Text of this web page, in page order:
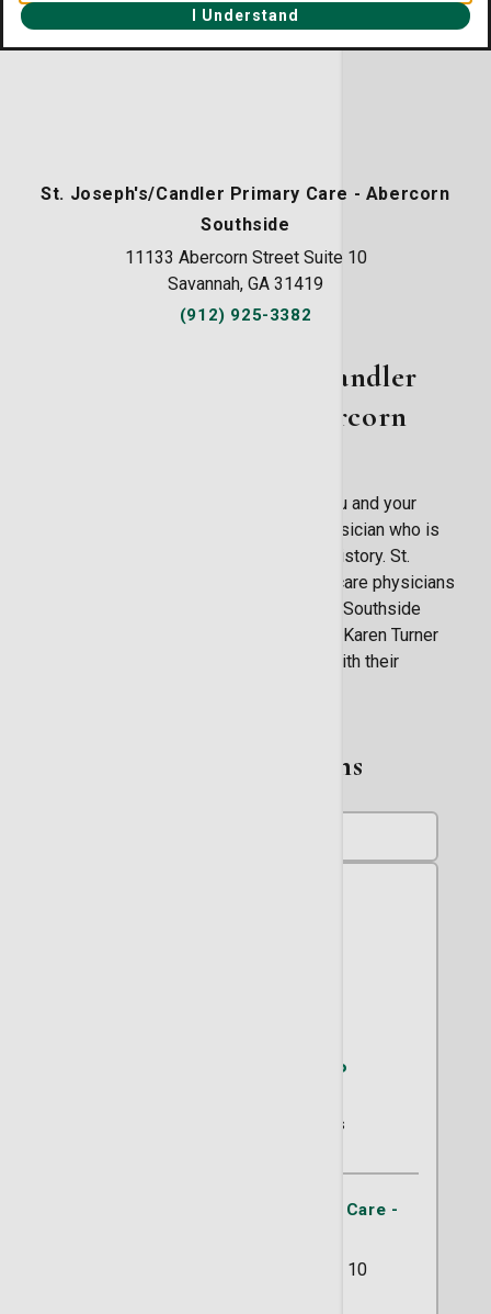
I Understand
Openings
St. Joseph's/Candler Primary Care - Abercorn
Southside
11133 Abercorn Street Suite 10
Savannah, GA 31419
(912) 925-3382
About St. Joseph's/Candler
Primary Care - Abercorn
Now more than ever it is important for you and your
family to have a medical home with a physician who is
intimately acquainted with your medical history. St.
Joseph's/Candler has a team of primary care physicians
serving the entire region. At our Abercorn Southside
location, longtime Savannah physician Dr. Karen Turner
and our nurse practitioner help patients with their
Related Physicians
Kathleen A. Flynn, CNP
60 Ratings
St. Joseph's/Candler Primary Care -
11133 Abercorn Street Suite 10